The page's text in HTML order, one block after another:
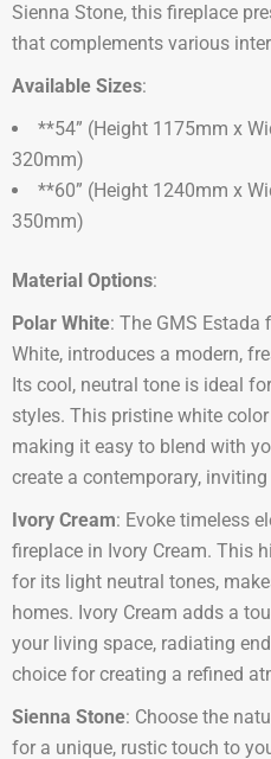
Sienna Stone, this fireplace
that complements various
Available Sizes:
**54” (Height 1175mm x
320mm)
**60” (Height 1240mm x
350mm)
Material Options:
Polar White: The GMS Estada
White, introduces a modern,
Its cool, neutral tone is ideal
styles. This pristine white
making it easy to blend with
create a contemporary,
Ivory Cream: Evoke timeless
fireplace in Ivory Cream. This
for its light neutral tones,
homes. Ivory Cream adds a
your living space, radiating
choice for creating a refined
Sienna Stone: Choose the
for a unique, rustic touch to